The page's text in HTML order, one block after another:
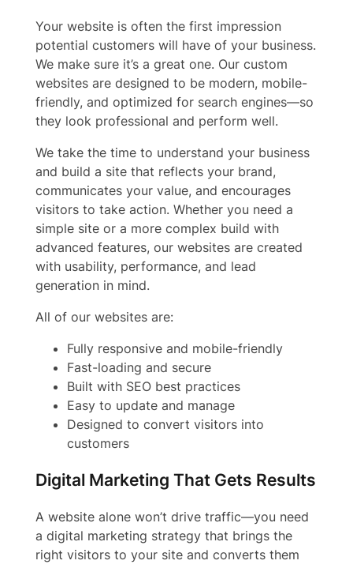
Your website is often the first impression
potential customers will have of your business.
We make sure it’s a great one. Our custom
websites are designed to be modern, mobile-
friendly, and optimized for search engines—so
they look professional and perform well.
We take the time to understand your business
and build a site that reflects your brand,
communicates your value, and encourages
visitors to take action. Whether you need a
simple site or a more complex build with
advanced features, our websites are created
with usability, performance, and lead
generation in mind.
All of our websites are:
Fully responsive and mobile-friendly
Fast-loading and secure
Built with SEO best practices
Easy to update and manage
Designed to convert visitors into
customers
Digital Marketing That Gets Results
A website alone won’t drive traffic—you need
a digital marketing strategy that brings the
right visitors to your site and converts them